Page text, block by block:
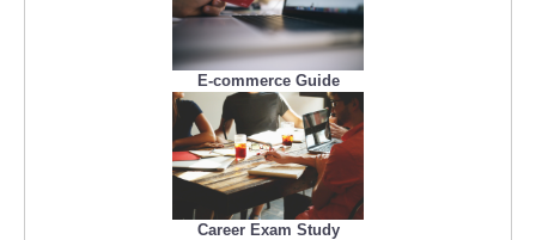
E-commerce Guide
Career Exam Study